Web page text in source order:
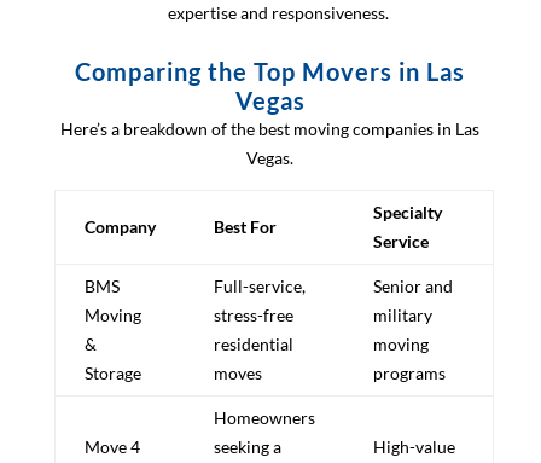
expertise and responsiveness.
Comparing the Top Movers in Las
Vegas
Here’s a breakdown of the best moving companies in Las
Vegas.
Company Best For
Specialty
Service
BMS
Moving
&
Storage
Full-service,
stress-free
residential
moves
Senior and
military
moving
programs
Move 4
Homeowners
seeking a
High-value